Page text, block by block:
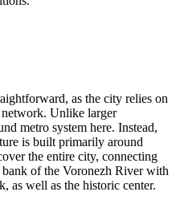
as the city relies on
network. Unlike larger
metro system here. Instead,
is built primarily around
the entire city, connecting
of the Voronezh River with
as well as the historic center.